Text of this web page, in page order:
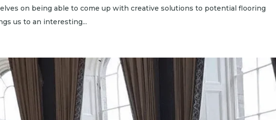
on being able to come up with creative solutions to potential flooring
us to an interesting...